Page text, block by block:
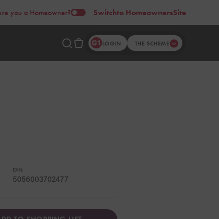
you a Homeowner? Switchto HomeownersSite
LOGIN THE SCHEME
EAN:
5056003702477